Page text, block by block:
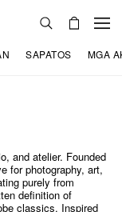
SAPATOS MGA
and atelier. Founded
for photography, art,
purely from
definition of
classics. Inspired